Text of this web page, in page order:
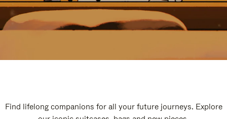
Find lifelong companions for all your future journeys. Explore